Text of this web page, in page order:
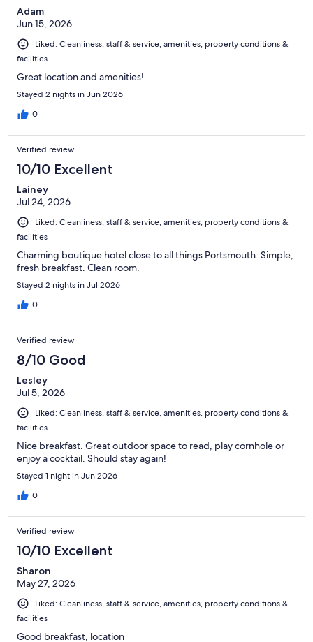
Adam
Jun 15, 2026
Liked: Cleanliness, staff & service, amenities, property conditions &
facilities
Great location and amenities!
Stayed 2 nights in Jun 2026
0
Verified review
10/10 Excellent
Lainey
Jul 24, 2026
Liked: Cleanliness, staff & service, amenities, property conditions &
facilities
Charming boutique hotel close to all things Portsmouth. Simple,
fresh breakfast. Clean room.
Stayed 2 nights in Jul 2026
0
Verified review
8/10 Good
Lesley
Jul 5, 2026
Liked: Cleanliness, staff & service, amenities, property conditions &
facilities
Nice breakfast. Great outdoor space to read, play cornhole or
enjoy a cocktail. Should stay again!
Stayed 1 night in Jun 2026
0
Verified review
10/10 Excellent
Sharon
May 27, 2026
Liked: Cleanliness, staff & service, amenities, property conditions &
facilities
Good breakfast, location